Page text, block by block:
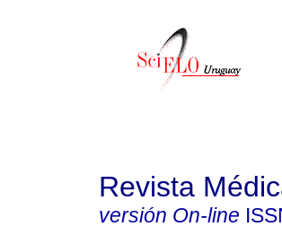
Revista
versión On-line